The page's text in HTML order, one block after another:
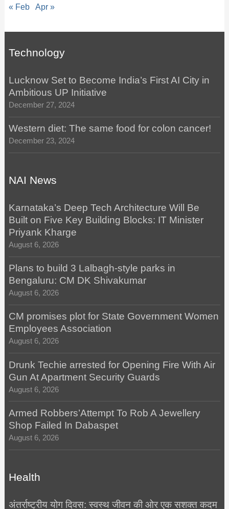
« Feb Apr »
Technology
Lucknow Set to Become India’s First AI City in
Ambitious UP Initiative
December 27, 2024
Western diet: The same food for colon cancer!
December 23, 2024
NAI News
Karnataka’s Deep Tech Architecture Will Be
Built on Five Key Building Blocks: IT Minister
Priyank Kharge
August 6, 2026
Plans to build 3 Lalbagh-style parks in
Bengaluru: CM DK Shivakumar
August 6, 2026
CM promises plot for State Government Women
Employees Association
August 6, 2026
Drunk Techie arrested for Opening Fire With Air
Gun At Apartment Security Guards
August 6, 2026
Armed Robbers’Attempt To Rob A Jewellery
Shop Failed In Dabaspet
August 6, 2026
Health
अंतर्राष्ट्रीय योग दिवस: स्वस्थ जीवन की ओर एक सशक्त कदम